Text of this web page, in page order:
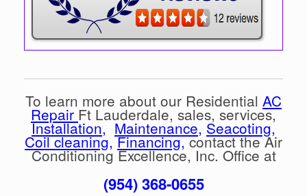
To learn more about our Residential AC
RepairFt Lauderdale, sales, services,
Installation, Maintenance, Seacoting,
Coil cleaning,Financing,contact the Air
Conditioning Excellence, Inc. Office at
(954) 368-0655